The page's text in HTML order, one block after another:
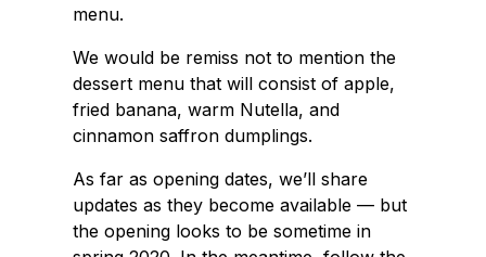
menu.
We would be remiss not to mention the
dessert menu that will consist of apple,
fried banana, warm Nutella, and
cinnamon saffron dumplings.
As far as opening dates, we’ll share
updates as they become available — but
the opening looks to be sometime in